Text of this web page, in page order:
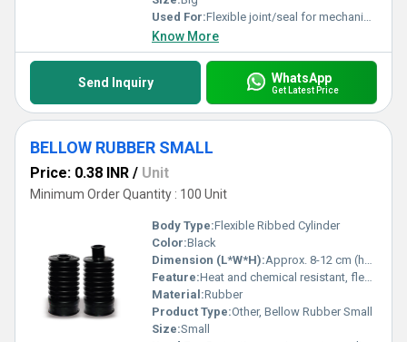
Used For:Flexible joint/seal for mechanical or automotive applications
Know More
Send Inquiry WhatsApp
Get Latest Price
BELLOW RUBBER SMALL
Price: 0.38 INR / Unit
Minimum Order Quantity : 100 Unit
Body Type:Flexible Ribbed Cylinder
Color:Black
Dimension (L*W*H):Approx. 8-12 cm (height), 4-6 cm (diameter)
Feature:Heat and chemical resistant, flexible, durable
Material:Rubber
Product Type:Other, Bellow Rubber Small
Size:Small